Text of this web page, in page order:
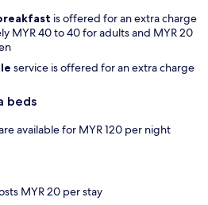
is offered for an extra charge
MYR 40 to 40 for adults and MYR 20
service is offered for an extra charge
beds
available for MYR 120 per night
MYR 20 per stay